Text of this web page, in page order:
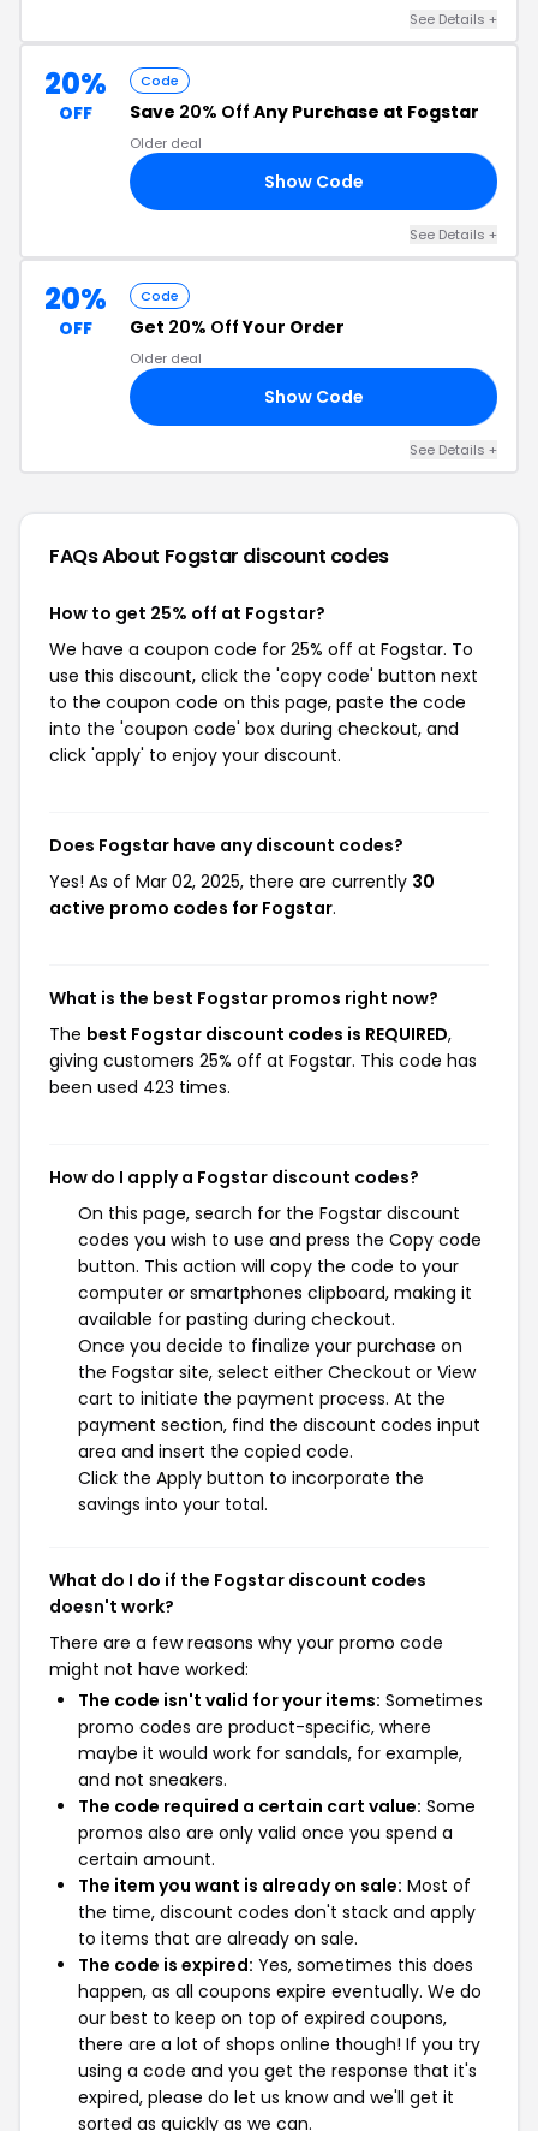
See Details +
20%
OFF
Code
Save 20% Off Any Purchase at Fogstar
Older deal
Show Code
See Details +
20%
OFF
Code
Get 20% OffYour Order
Older deal
Show Code
See Details +
FAQs About Fogstar discount codes
How to get 25% off at Fogstar?
We have a coupon code for 25% off at Fogstar. To
use this discount, click the 'copy code' button next
to the coupon code on this page, paste the code
into the 'coupon code' box during checkout, and
click 'apply' to enjoy your discount.
Does Fogstar have any discount codes?
Yes! As of Mar 02, 2025, there are currently 30
active promo codes for Fogstar.
What is the best Fogstar promos right now?
The best Fogstar discount codes is REQUIRED,
giving customers 25% off at Fogstar. This code has
been used 423 times.
How do I apply a Fogstar discount codes?
On this page, search for the Fogstar discount
codes you wish to use and press the Copy code
button. This action will copy the code to your
computer or smartphones clipboard, making it
available for pasting during checkout.
Once you decide to finalize your purchase on
the Fogstar site, select either Checkout or View
cart to initiate the payment process. At the
payment section, find the discount codes input
area and insert the copied code.
Click the Apply button to incorporate the
savings into your total.
What do I do if the Fogstar discount codes
doesn't work?
There are a few reasons why your promo code
might not have worked:
The code isn't valid for your items: Sometimes
promo codes are product-specific, where
maybe it would work for sandals, for example,
and not sneakers.
The code required a certain cart value: Some
promos also are only valid once you spend a
certain amount.
The item you want is already on sale: Most of
the time, discount codes don't stack and apply
to items that are already on sale.
The code is expired: Yes, sometimes this does
happen, as all coupons expire eventually. We do
our best to keep on top of expired coupons,
there are a lot of shops online though! If you try
using a code and you get the response that it's
expired, please do let us know and we'll get it
sorted as quickly as we can.